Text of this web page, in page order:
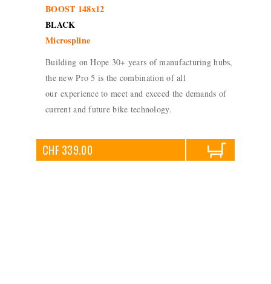
BOOST 148x12
BLACK
Microspline
Building on Hope 30+ years of manufacturing hubs,
the new Pro 5 is the combination of all
our experience to meet and exceed the demands of
current and future bike technology.
CHF 339.00